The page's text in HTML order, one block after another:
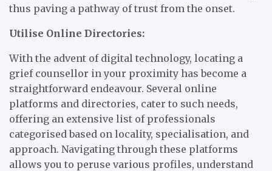
thus paving a pathway of trust from the onset.
Utilise Online Directories:
With the advent of digital technology, locating a
grief counsellor in your proximity has become a
straightforward endeavour. Several online
platforms and directories, cater to such needs,
offering an extensive list of professionals
categorised based on locality, specialisation, and
approach. Navigating through these platforms
allows you to peruse various profiles, understand